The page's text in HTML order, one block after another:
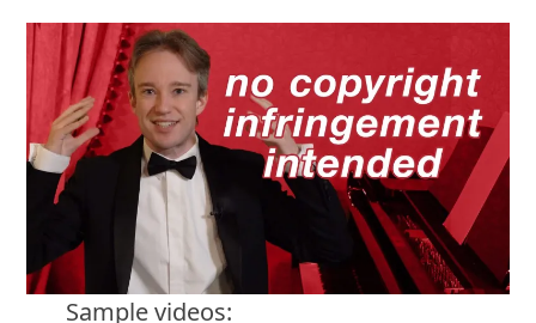
Sample videos: